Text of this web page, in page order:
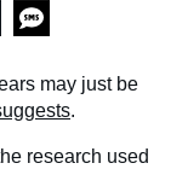
may just be
.
research used